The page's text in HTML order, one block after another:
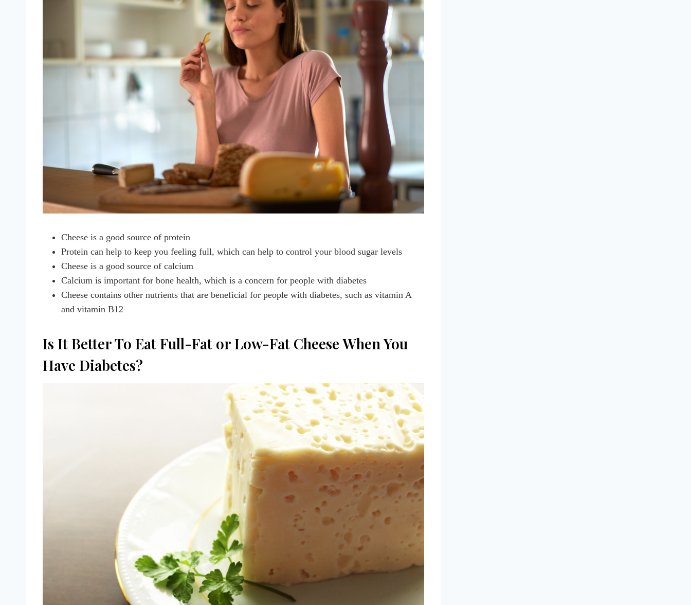
Cheese is a good source of protein
Protein can help to keep you feeling full, which can help to control your blood sugar levels
Cheese is a good source of calcium
Calcium is important for bone health, which is a concern for people with diabetes
Cheese contains other nutrients that are beneficial for people with diabetes, such as vitamin A
and vitamin B12
Is It Better To Eat Full-Fat or Low-Fat Cheese When You
Have Diabetes?